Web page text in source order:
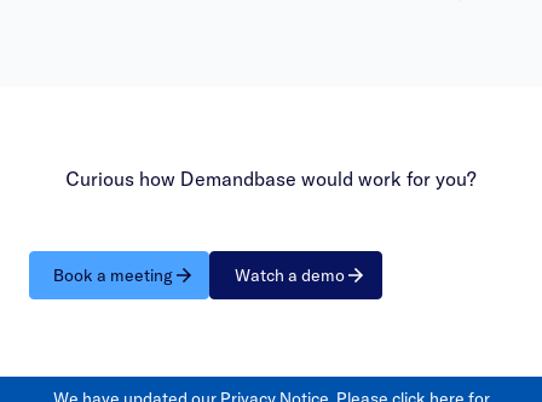
Curious how Demandbase would work for you?
Book a meeting Watch a demo